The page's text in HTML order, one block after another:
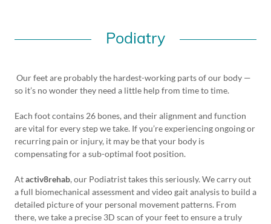
Podiatry
Our feet are probably the hardest-working parts of our body —
so it’s no wonder they need a little help from time to time.
Each foot contains 26 bones, and their alignment and function
are vital for every step we take. If you’re experiencing ongoing or
recurring pain or injury, it may be that your body is
compensating for a sub-optimal foot position.
Atactiv8rehab, our Podiatrist takes this seriously. We carry out
a full biomechanical assessment and video gait analysis to build a
detailed picture of your personal movement patterns. From
there, we take a precise 3D scan of your feet to ensure a truly